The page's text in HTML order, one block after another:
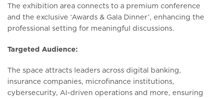
The exhibition area connects to a premium conference
and the exclusive ‘Awards & Gala Dinner’, enhancing the
professional setting for meaningful discussions.
Targeted Audience:
The space attracts leaders across digital banking,
insurance companies, microfinance institutions,
cybersecurity, AI-driven operations and more, ensuring